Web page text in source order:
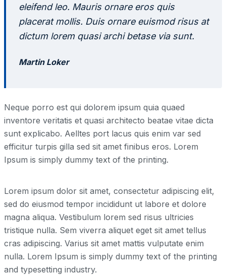
eleifend leo. Mauris ornare eros quis
placerat mollis. Duis ornare euismod risus at
dictum lorem quasi archi betase via sunt.
Martin Loker
Neque porro est qui dolorem ipsum quia quaed
inventore veritatis et quasi architecto beatae vitae dicta
sunt explicabo. Aelltes port lacus quis enim var sed
efficitur turpis gilla sed sit amet finibus eros. Lorem
Ipsum is simply dummy text of the printing.
Lorem ipsum dolor sit amet, consectetur adipiscing elit,
sed do eiusmod tempor incididunt ut labore et dolore
magna aliqua. Vestibulum lorem sed risus ultricies
tristique nulla. Sem viverra aliquet eget sit amet tellus
cras adipiscing. Varius sit amet mattis vulputate enim
nulla. Lorem Ipsum is simply dummy text of the printing
and typesetting industry.